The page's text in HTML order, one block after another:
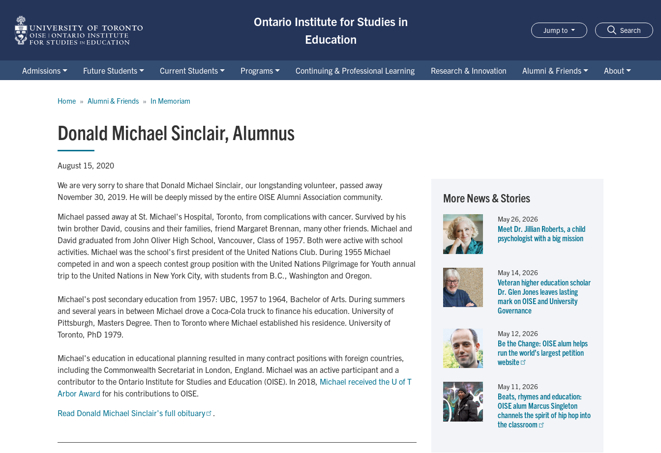
main
content
Ontario Institute for Studies in
Education
Jump to Search
Admissions Future Students Current Students Programs Continuing & Professional Learning Research & Innovation Alumni & Friends
About
Home Alumni & Friends In Memoriam
Donald Michael Sinclair, Alumnus
August 15, 2020
We are very sorry to share that Donald Michael Sinclair, our longstanding volunteer, passed away
November 30, 2019. He will be deeply missed by the entire OISE Alumni Association community.
Michael passed away at St. Michael's Hospital, Toronto, from complications with cancer. Survived by his
twin brother David, cousins and their families, friend Margaret Brennan, many other friends. Michael and
David graduated from John Oliver High School, Vancouver, Class of 1957. Both were active with school
activities. Michael was the school's first president of the United Nations Club. During 1955 Michael
competed in and won a speech contest group position with the United Nations Pilgrimage for Youth annual
trip to the United Nations in New York City, with students from B.C., Washington and Oregon.
Michael's post secondary education from 1957: UBC, 1957 to 1964, Bachelor of Arts. During summers
and several years in between Michael drove a Coca-Cola truck to finance his education. University of
Pittsburgh, Masters Degree. Then to Toronto where Michael established his residence. University of
Toronto, PhD 1979.
Michael's education in educational planning resulted in many contract positions with foreign countries,
including the Commonwealth Secretariat in London, England. Michael was an active participant and a
contributor to the Ontario Institute for Studies and Education (OISE). In 2018, Michael received the U of T
Arbor Award for his contributions to OISE.
Read Donald Michael Sinclair's full obituary
More News & Stories
May 26, 2026
Meet Dr. Jillian Roberts, a child
psychologist with a big mission
May 14, 2026
Veteran higher education scholar
Dr. Glen Jones leaves lasting
mark on OISE and University
Governance
May 12, 2026
Be the Change: OISE alum helps
run the world’s largest petition
website
May 11, 2026
Beats, rhymes and education:
OISE alum Marcus Singleton
channels the spirit of hip hop into
the classroom